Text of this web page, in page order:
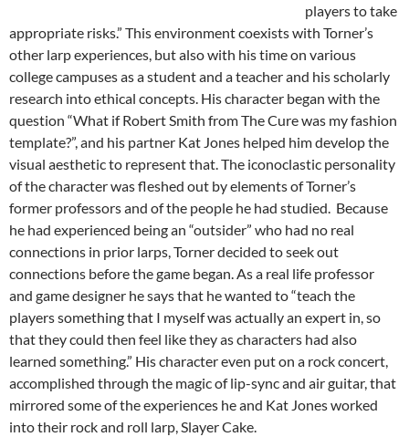
players to take
appropriate risks.” This environment coexists with Torner’s
other larp experiences, but also with his time on various
college campuses as a student and a teacher and his scholarly
research into ethical concepts. His character began with the
question “What if Robert Smith from The Cure was my fashion
template?”, and his partner Kat Jones helped him develop the
visual aesthetic to represent that. The iconoclastic personality
of the character was fleshed out by elements of Torner’s
former professors and of the people he had studied. Because
he had experienced being an “outsider” who had no real
connections in prior larps, Torner decided to seek out
connections before the game began. As a real life professor
and game designer he says that he wanted to “teach the
players something that I myself was actually an expert in, so
that they could then feel like they as characters had also
learned something.” His character even put on a rock concert,
accomplished through the magic of lip-sync and air guitar, that
mirrored some of the experiences he and Kat Jones worked
into their rock and roll larp, Slayer Cake.